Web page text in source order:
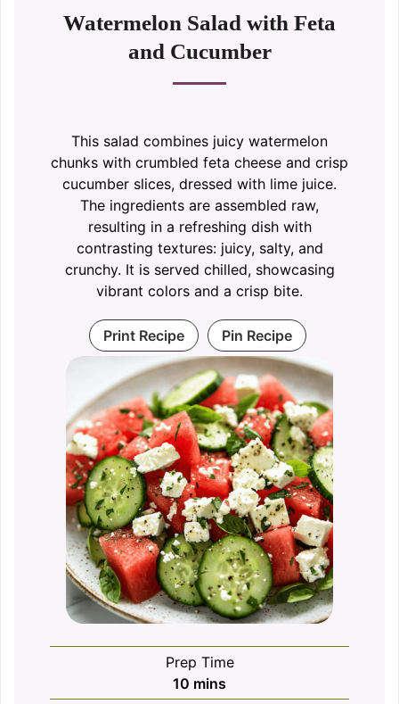
Watermelon Salad with Feta
and Cucumber
This salad combines juicy watermelon
chunks with crumbled feta cheese and crisp
cucumber slices, dressed with lime juice.
The ingredients are assembled raw,
resulting in a refreshing dish with
contrasting textures: juicy, salty, and
crunchy. It is served chilled, showcasing
vibrant colors and a crisp bite.
Print Recipe Pin Recipe
Prep Time
10 minutes
mins